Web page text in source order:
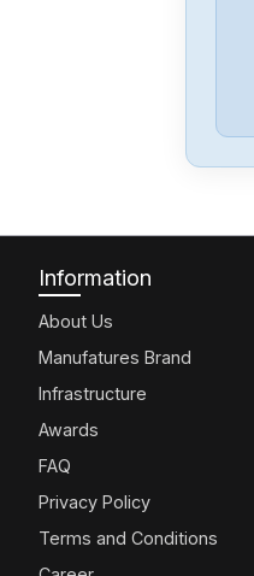
Information
About Us
Manufatures Brand
Infrastructure
Awards
FAQ
Privacy Policy
Terms and Conditions